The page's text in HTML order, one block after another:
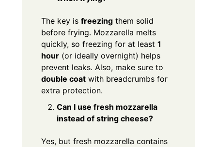
The key is freezingthem solid
before frying. Mozzarella melts
quickly, so freezing for at least 1
hour(or ideally overnight) helps
prevent leaks. Also, make sure to
double coatwith breadcrumbs for
extra protection.
Can I use fresh mozzarella
instead of string cheese?
Yes, but fresh mozzarella contains